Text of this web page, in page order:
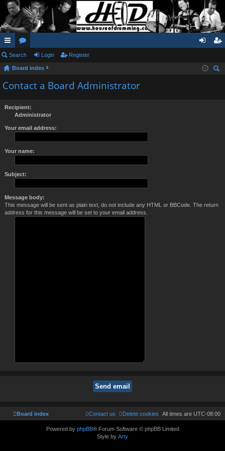
ui
ck
lin
or
u
m
in ist
Search Login Register
Board index
Contact a Board Administrator
Recipient:
Administrator
Your email address:
Your name:
Subject:
Message body:
This message will be sent as plain text, do not include any HTML or BBCode. The return
address for this message will be set to your email address.
Board index All times are UTC-08:00
Delete cookies
Contact us
Powered by phpBB® Forum Software © phpBB Limited
Style by Arty